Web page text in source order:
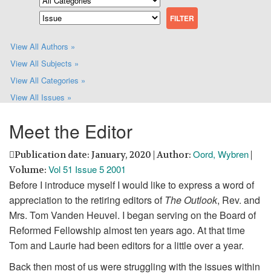
View All Authors »
View All Subjects »
View All Categories »
View All Issues »
Meet the Editor
Publication date: January, 2020 | Author: Oord, Wybren
Volume: Vol 51 Issue 5 2001
Before I introduce myself I would like to express a word of
appreciation to the retiring editors of The Outlook, Rev. and
Mrs. Tom Vanden Heuvel. I began serving on the Board of
Reformed Fellowship almost ten years ago. At that time
Tom and Laurie had been editors for a little over a year.
Back then most of us were struggling with the issues within